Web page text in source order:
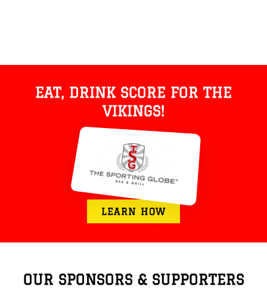
EAT, DRINK SCORE FOR THE
VIKINGS!
LEARN HOW
OUR SPONSORS & SUPPORTERS